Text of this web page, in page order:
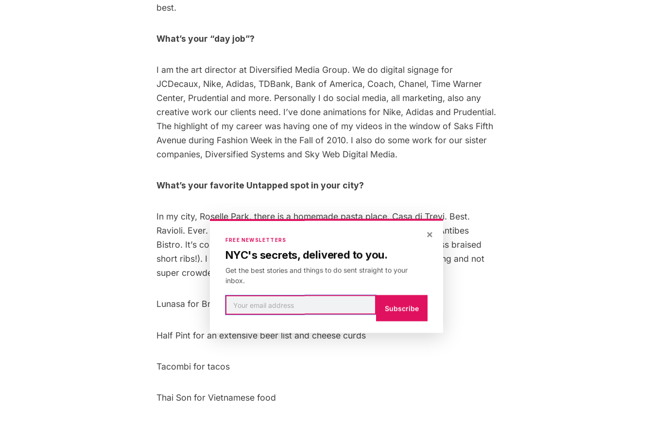
best.
What’s your “day job”?
I am the art director at Diversified Media Group. We do digital signage for
JCDecaux, Nike, Adidas, TDBank, Bank of America, Coach, Chanel, Time Warner
Center, Prudential and more. Personally I do social media, all marketing, also any
creative work our clients need. I’ve done animations for Nike, Adidas and Prudential.
The highlight of my career was having one of my videos in the window of Saks Fifth
Avenue during Fashion Week in the Fall of 2010. I also do some work for our sister
companies, Diversified Systems and Sky Web Digital Media.
What’s your favorite Untapped spot in your city?
In my city, Roselle Park, there is a homemade pasta place,Casa di Trevi. Best.
Ravioli. Ever. In NYC there is little French place on the lower east side,
Antibes
Bistro. It’s cozy and charming, and the food is incredible (try the Guiness braised
short ribs!). I have all my go-to food spots in the city that are outstanding and not
super crowded. Hera are a few:
Lunasa for Brunch, so much food for under $15
Half Pint for an extensive beer list and cheese curds
Tacombi for tacos
Thai Son for Vietnamese food
×
FREE NEWSLETTERS
NYC's secrets, delivered to you.
Get the best stories and things to do sent straight to your
inbox.
Subscribe